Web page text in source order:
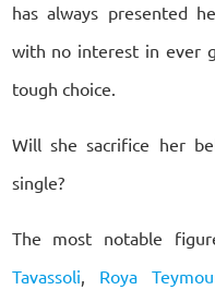
has always presented
with no interest in ever
tough choice.
Will she sacrifice her
single?
The most notable
Tavassoli, Roya